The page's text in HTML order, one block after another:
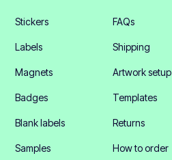
Stickers
Labels
Magnets
Badges
Blank labels
Samples
FAQs
Shipping
Artwork setup
Templates
Returns
How to order